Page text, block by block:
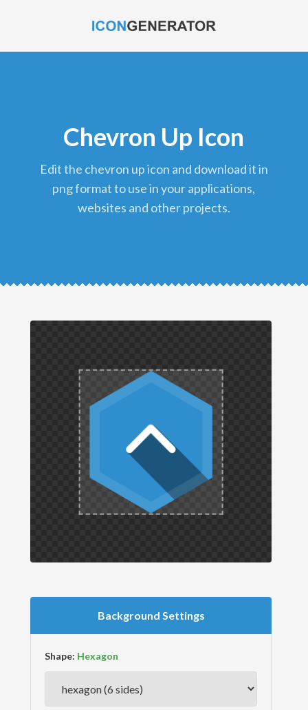
Chevron Up Icon
edit the chevron up icon and download it in
png format to use in your applications,
websites and other projects.
Background Settings
Shape: